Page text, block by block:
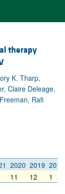
therapy
K. Tharp,
Claire Deleage,
Rafi
2020 2019 2018
11 12 1